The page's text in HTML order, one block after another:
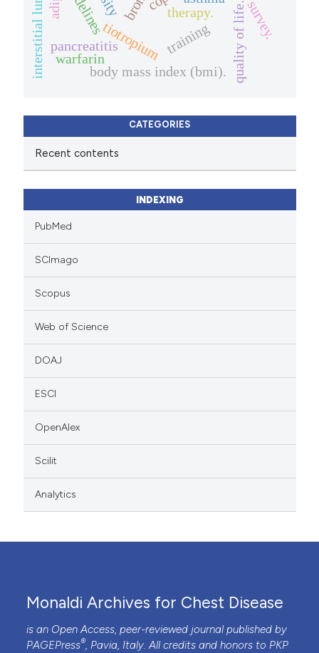
tiotropium
therapy. quality of life.
body mass index (bmi).
training survey.
pancreatitis
warfarin
CATEGORIES
Recent contents
INDEXING
PubMed
SCImago
Scopus
Web of Science
DOAJ
ESCI
OpenAlex
Scilit
Analytics
Monaldi Archives for Chest Disease
is an Open Access, peer-reviewed journal published by
PAGEPress®, Pavia, Italy. All credits and honors to PKP